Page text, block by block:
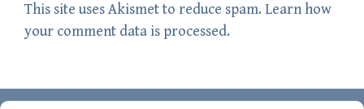
This site uses Akismet to reduce spam. Learn how
your comment data is processed.